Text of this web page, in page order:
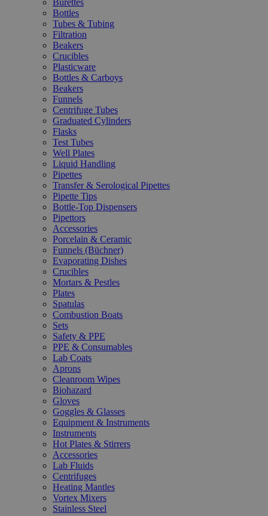
Burettes
Bottles
Tubes & Tubing
Filtration
Beakers
Crucibles
Plasticware
Bottles & Carboys
Beakers
Funnels
Centrifuge Tubes
Graduated Cylinders
Flasks
Test Tubes
Well Plates
Liquid Handling
Pipettes
Transfer & Serological Pipettes
Pipette Tips
Bottle-Top Dispensers
Pipettors
Accessories
Porcelain & Ceramic
Funnels (Büchner)
Evaporating Dishes
Crucibles
Mortars & Pestles
Plates
Spatulas
Combustion Boats
Sets
Safety & PPE
PPE & Consumables
Lab Coats
Aprons
Cleanroom Wipes
Biohazard
Gloves
Goggles & Glasses
Equipment & Instruments
Instruments
Hot Plates & Stirrers
Accessories
Lab Fluids
Centrifuges
Heating Mantles
Vortex Mixers
Stainless Steel